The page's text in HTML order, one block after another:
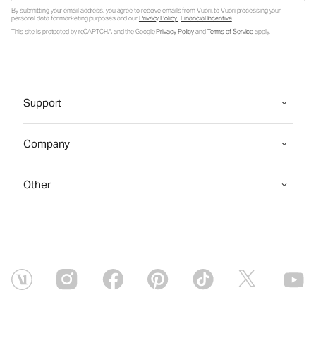
By submitting your email address, you agree to receive emails from Vuori, to Vuori processing your
personal data for marketing purposes and ourPrivacy Policy.Financial Incentive.
This site is protected by reCAPTCHA and the GooglePrivacy PolicyandTerms of Serviceapply.
Support
Company
Other